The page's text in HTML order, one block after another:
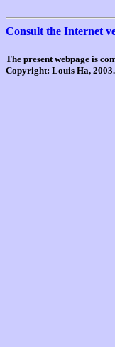
Consult the Internet
The present webpage is
Copyright: Louis Ha, 2003.